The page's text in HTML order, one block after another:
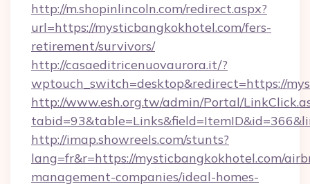
http://m.shopinlincoln.com/redirect.aspx?
url=https://mysticbangkokhotel.com/fers-
retirement/survivors/
http://casaeditricenuovaurora.it/?
wptouch_switch=desktop&redirect=https://
http://www.esh.org.tw/admin/Portal/
http://imap.showreels.com/stunts?
lang=fr&r=https://mysticbangkokhotel.com/
management-companies/ideal-homes-